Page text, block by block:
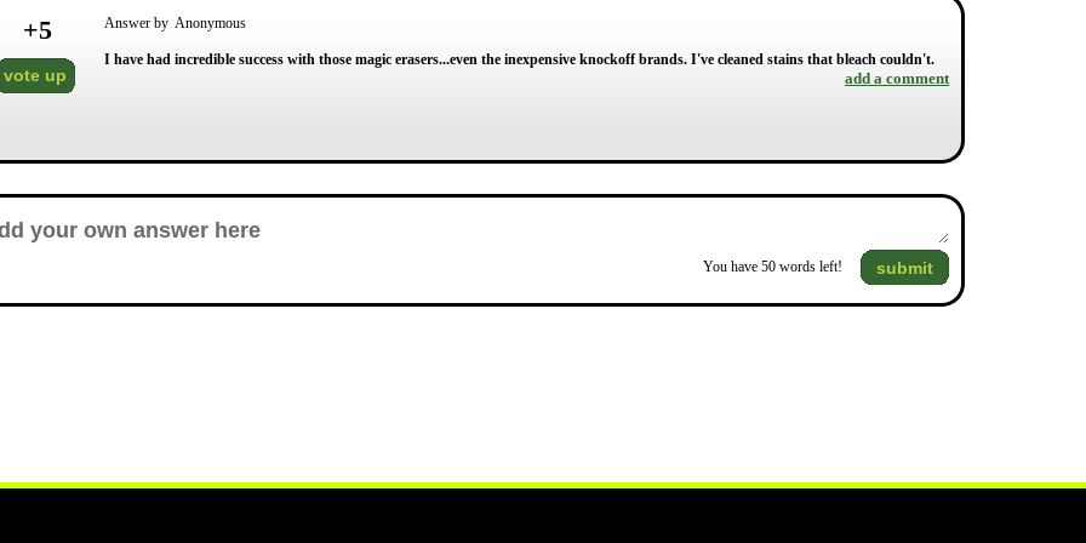
+5
vote up
Answer by Anonymous
I have had incredible success with those magic erasers...even the inexpensive knockoff brands. I've cleaned stains that bleach couldn't.
add a comment
You have 50 words left! submit